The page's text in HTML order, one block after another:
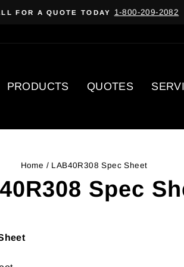
slideshow
FOR A QUOTE TODAY 1-800-209-2082
PRODUCTS QUOTES
Home / LAB40R308 Spec Sheet
Spec